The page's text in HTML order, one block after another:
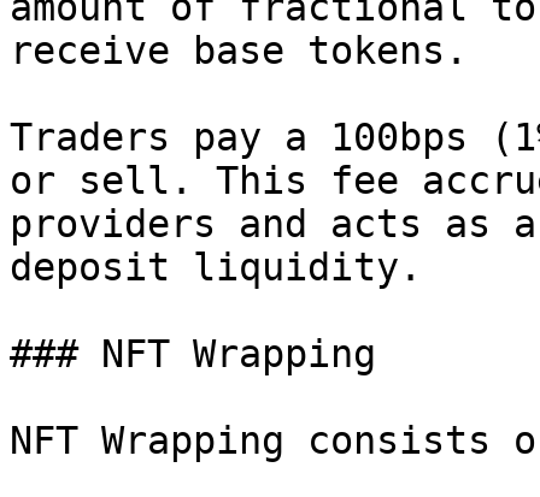
receive base tokens.
Traders pay a 100bps
or sell. This fee
providers and acts as
deposit liquidity.
### NFT Wrapping
NFT Wrapping